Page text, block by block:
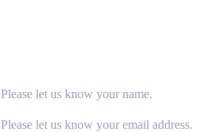
Please let us know your name.
Please let us know your email address.